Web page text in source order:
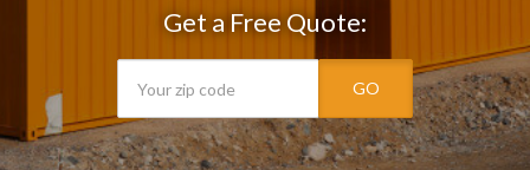
Get a Free Quote:
GO